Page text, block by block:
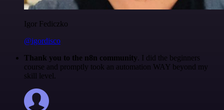
Igor Fediczko
@igordisco
Thank you to the n8n community. I did the beginners
course and promptly took an automation WAY beyond my
skill level.